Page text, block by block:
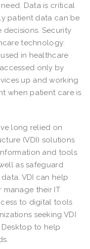
Data is critical
patient data can be
Security
technology:
in healthcare
only by
up and working
when patient care is
long relied on
(VDI) solutions
and tools
as safeguard
VDI can help
their IT
to digital tools
seeking VDI
to help